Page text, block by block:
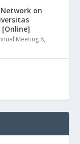
on
[Online]
Meeting 8,